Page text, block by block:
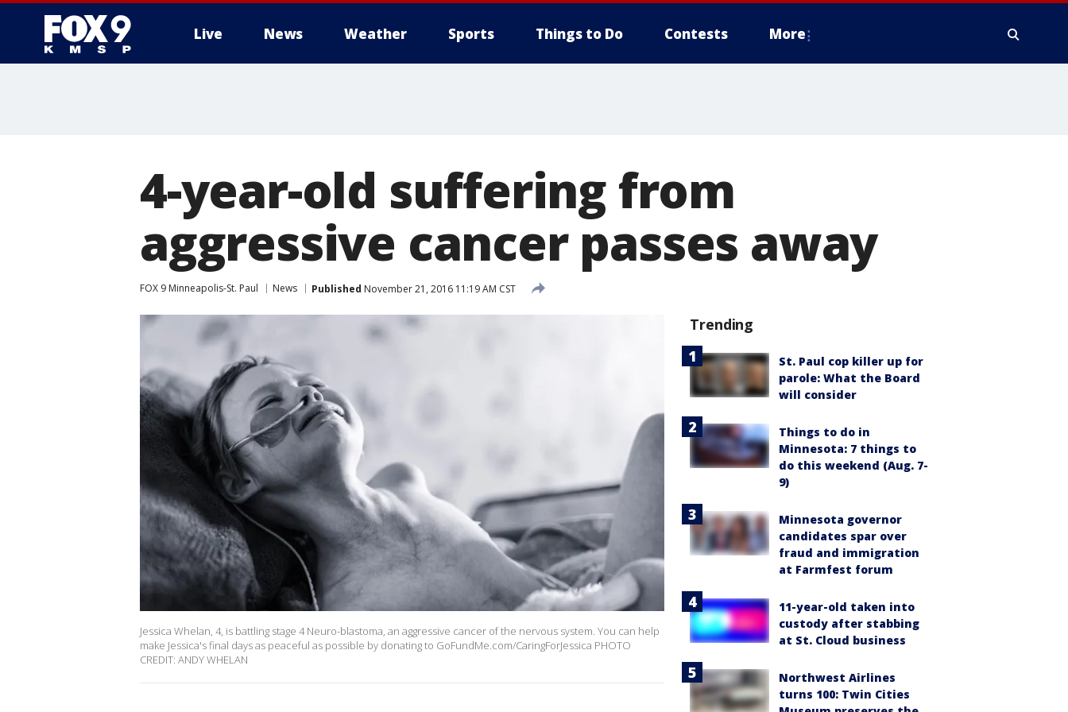
Live News Weather Sports Things to Do Contests More
4-year-old suffering from
aggressive cancer passes away
FOX 9 Minneapolis-St. Paul News Published November 21, 2016 11:19 AM CST
Jessica Whelan, 4, is battling stage 4 Neuro-blastoma, an aggressive cancer of the nervous system. You can help
make Jessica's final days as peaceful as possible by donating to GoFundMe.com/CaringForJessica PHOTO
CREDIT: ANDY WHELAN
Trending
St. Paul cop killer up for
parole: What the Board
will consider
Things to do in
Minnesota: 7 things to
do this weekend (Aug. 7-
9)
Minnesota governor
candidates spar over
fraud and immigration
at Farmfest forum
11-year-old taken into
custody after stabbing
at St. Cloud business
Northwest Airlines
turns 100: Twin Cities